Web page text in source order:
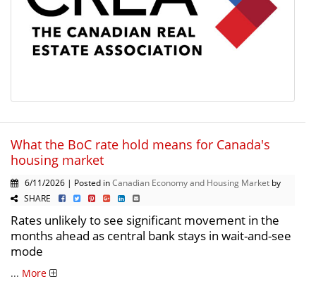
What the BoC rate hold means for Canada's
housing market
6/11/2026 | Posted inCanadian Economy and Housing Market by
SHARE
Rates unlikely to see significant movement in the
months ahead as central bank stays in wait-and-see
mode
... More